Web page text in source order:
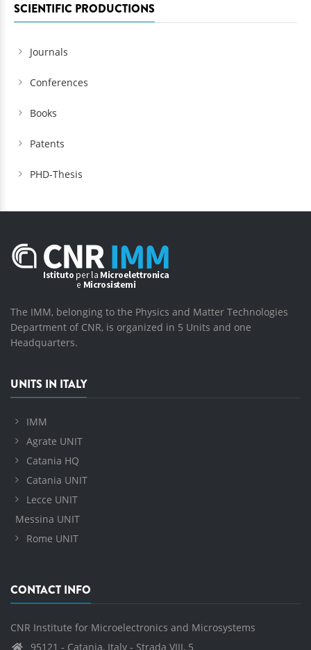
SCIENTIFIC PRODUCTIONS
Journals
Conferences
Books
Patents
PHD-Thesis
The IMM, belonging to the Physics and Matter Technologies
Department of CNR, is organized in 5 Units and one
Headquarters.
UNITS IN ITALY
IMM
Agrate UNIT
Catania HQ
Catania UNIT
Lecce UNIT
Messina UNIT
Rome UNIT
CONTACT INFO
CNR Institute for Microelectronics and Microsystems
95121 - Catania, Italy - Strada VIII, 5